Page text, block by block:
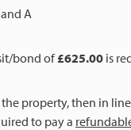
A
bond of£625.00 is
property, then in
to pay a